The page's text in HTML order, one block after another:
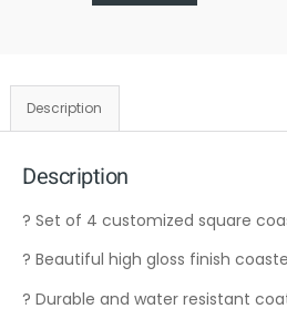
Description
Description
? Set of 4 customized square
? Beautiful high gloss finish
? Durable and water resistant